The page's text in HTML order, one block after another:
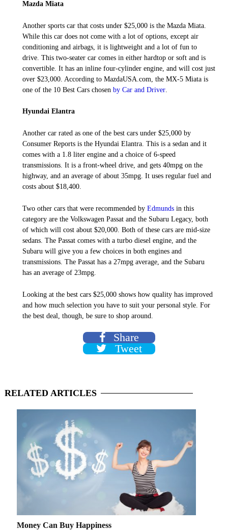
Mazda Miata
Another sports car that costs under $25,000 is the Mazda Miata.
While this car does not come with a lot of options, except air
conditioning and airbags, it is lightweight and a lot of fun to
drive. This two-seater car comes in either hardtop or soft and is
convertible. It has an inline four-cylinder engine, and will cost just
over $23,000. According to MazdaUSA.com, the MX-5 Miata is
one of the 10 Best Cars chosen by Car and Driver
Hyundai Elantra
Another car rated as one of the best cars under $25,000 by
Consumer Reports is the Hyundai Elantra. This is a sedan and it
comes with a 1.8 liter engine and a choice of 6-speed
transmissions. It is a front-wheel drive, and gets 40mpg on the
highway, and an average of about 35mpg. It uses regular fuel and
costs about $18,400.
Two other cars that were recommended by Edmunds in this
category are the Volkswagen Passat and the Subaru Legacy, both
of which will cost about $20,000. Both of these cars are mid-size
sedans. The Passat comes with a turbo diesel engine, and the
Subaru will give you a few choices in both engines and
transmissions. The Passat has a 27mpg average, and the Subaru
has an average of 23mpg.
Looking at the best cars $25,000 shows how quality has improved
and how much selection you have to suit your personal style. For
the best deal, though, be sure to shop around.
Share
Tweet
RELATED ARTICLES
Money Can Buy Happiness